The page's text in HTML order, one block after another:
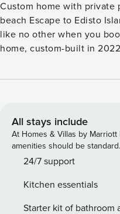
Custom home with private
beach Escape to Edisto Island and experience a getaway
like no other when you
home, custom-built in
Islands, and it’s known
You’ll find a bike path
transportation. Take
Park, one and a half
must-visit attractions
Bâche monument. This delightful home works perfectly for
outdoor enthusiasts. Find
All stays include
At Homes & Villas by
amenities should be standard.
24/7 support
Kitchen essentials
Starter kit of bathroom